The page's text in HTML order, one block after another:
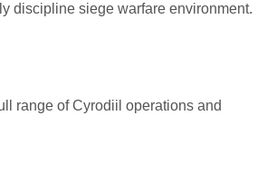
discipline siege warfare environment.
range of Cyrodiil operations and